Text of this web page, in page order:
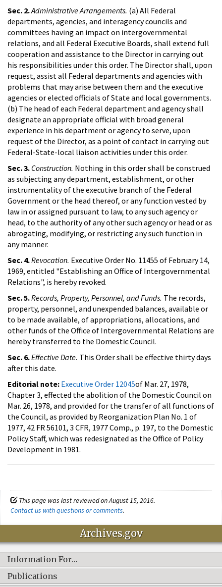
Sec. 2.Administrative Arrangements. (a) All Federal
departments, agencies, and interagency councils and
committees having an impact on intergovernmental
relations, and all Federal Executive Boards, shall extend full
cooperation and assistance to the Director in carrying out
his responsibilities under this order. The Director shall, upon
request, assist all Federal departments and agencies with
problems that may arise between them and the executive
agencies or elected officials of State and local governments.
(b) The head of each Federal department and agency shall
designate an appropriate official with broad general
experience in his department or agency to serve, upon
request of the Director, as a point of contact in carrying out
Federal-State-local liaison activities under this order.
Sec. 3. Construction. Nothing in this order shall be construed
as subjecting any department, establishment, or other
instrumentality of the executive branch of the Federal
Government or the head thereof, or any function vested by
law in or assigned pursuant to law, to any such agency or
head, to the authority of any other such agency or head or as
abrogating, modifying, or restricting any such function in
any manner.
Sec. 4.Revocation. Executive Order No. 11455 of February 14,
1969, entitled "Establishing an Office of Intergovernmental
Relations", is hereby revoked.
Sec. 5.Records, Property, Personnel, and Funds. The records,
property, personnel, and unexpended balances, available or
to be made available, of appropriations, allocations, and
other funds of the Office of Intergovernmental Relations are
hereby transferred to the Domestic Council.
Sec. 6.Effective Date. This Order shall be effective thirty days
after this date.
Editorial note: Executive Order 12045of Mar. 27, 1978,
Chapter 3, effected the abolition of the Domestic Council on
Mar. 26, 1978, and provided for the transfer of all functions of
the Council, as provided by Reorganization Plan No. 1 of
1977, 42 FR 56101, 3 CFR, 1977 Comp., p. 197, to the Domestic
Policy Staff, which was redesignated as the Office of Policy
Development in 1981.
This page was last reviewed on August 15, 2016.
Contact us with questions or comments.
Archives.gov
Information For…
Publications